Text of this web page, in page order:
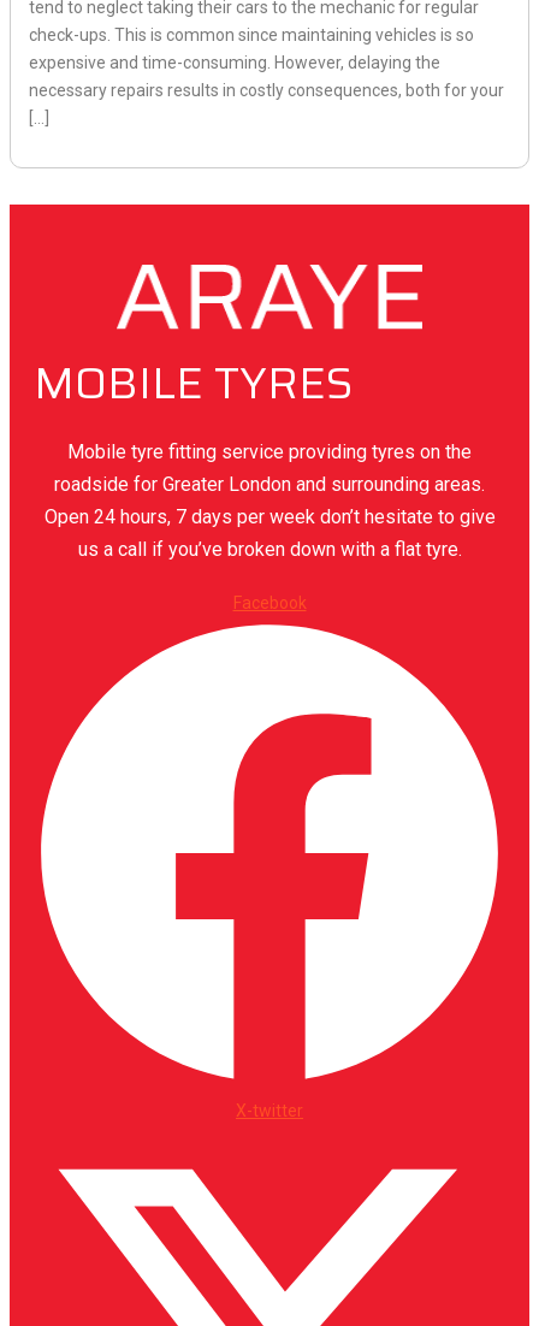
tend to neglect taking their cars to the mechanic for regular
check-ups. This is common since maintaining vehicles is so
expensive and time-consuming. However, delaying the
necessary repairs results in costly consequences, both for your
MOBILE TYRES
Mobile tyre fitting service providing tyres on the
roadside for Greater London and surrounding areas.
Open 24 hours, 7 days per week don’t hesitate to give
us a call if you’ve broken down with a flat tyre.
Facebook
X-twitter